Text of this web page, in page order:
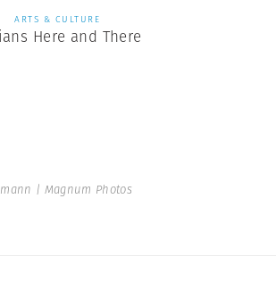
ARTS & CULTURE
Here and There
| Magnum Photos